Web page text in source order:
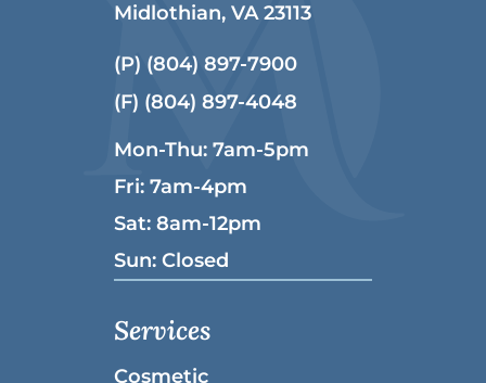
Midlothian, VA 23113
(P) (804) 897-7900
(F) (804) 897-4048
Mon-Thu: 7am-5pm
Fri: 7am-4pm
Sat: 8am-12pm
Sun: Closed
Services
Cosmetic